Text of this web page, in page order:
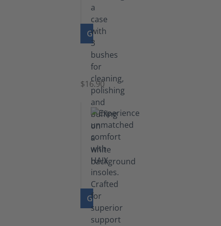
GO TO PRODUCT
Set
Brushes
$16.90
GO TO PRODUCT
Insoles